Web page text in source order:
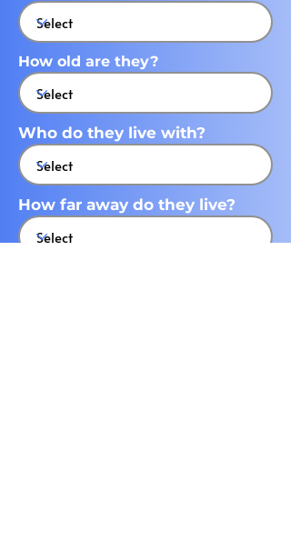
How old are they?
Who do they live with?
How far away do they live?